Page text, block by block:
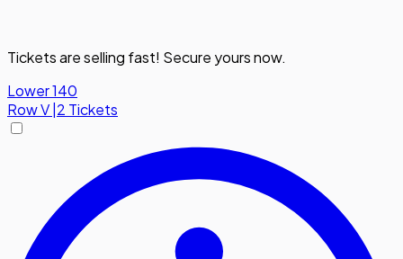
Tickets are selling fast! Secure yours now.
Lower 140
RowV 2 Tickets